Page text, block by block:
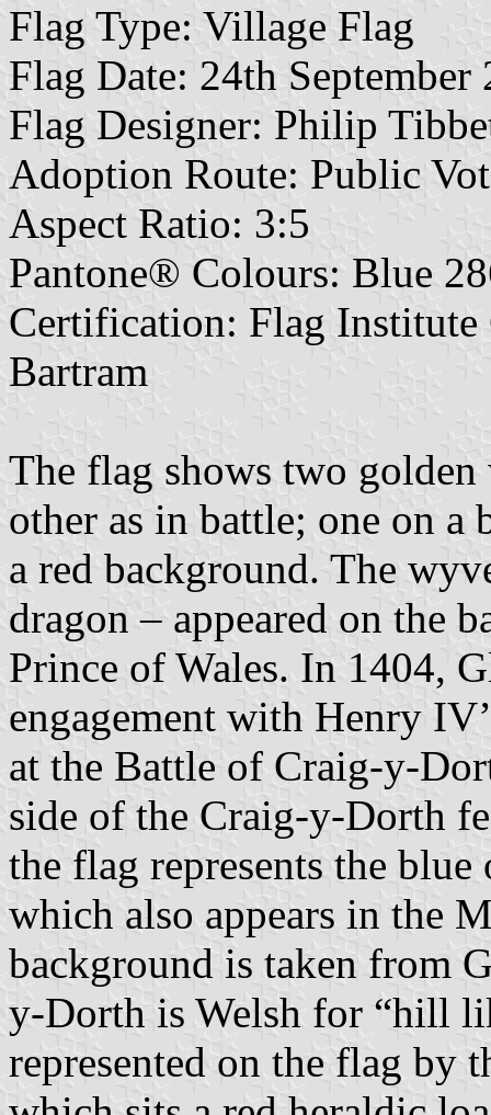
Flag Type: Village Flag
Flag Date: 24th September
Flag Designer: Philip
Adoption Route: Public
Aspect Ratio: 3:5
Pantone® Colours: Blue
Certification: Flag
Bartram
The flag shows two
other as in battle; one on a
a red background. The
dragon – appeared on the
Prince of Wales. In 1404,
engagement with Henry
at the Battle of Craig-y-
side of the Craig-y-Dorth
the flag represents the
which also appears in the
background is taken from
y-Dorth is Welsh for “hill
represented on the flag by